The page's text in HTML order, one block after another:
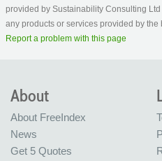
provided by Sustainability Consulting
any products or services provided by the
Report a problem with this page
About
About FreeIndex
News
Get 5 Quotes